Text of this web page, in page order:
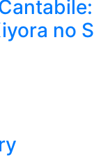
no